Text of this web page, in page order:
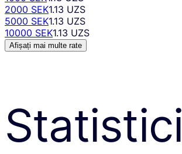
2000 SEK1.13 UZS
5000 SEK1.13 UZS
10000 SEK1.13 UZS
Afișați mai multe rate
Statistici